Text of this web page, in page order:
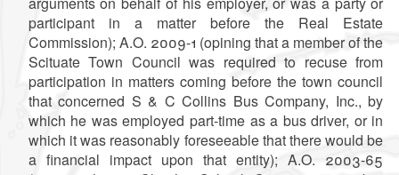
participant in a matter before the Real Estate
Commission); A.O. 2009-1 (opining that a member of the
Scituate Town Council was required to recuse from
participation in matters coming before the town council
that concerned S & C Collins Bus Company, Inc., by
which he was employed part-time as a bus driver, or in
which it was reasonably foreseeable that there would be
a financial impact upon that entity); A.O. 2003-65